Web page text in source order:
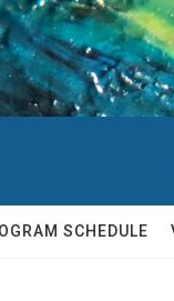
SCHEDULE